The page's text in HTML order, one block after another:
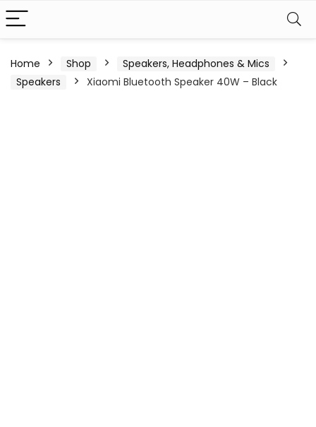
Home Shop
Speakers, Headphones & Mics
Speakers
Xiaomi Bluetooth Speaker 40W – Black